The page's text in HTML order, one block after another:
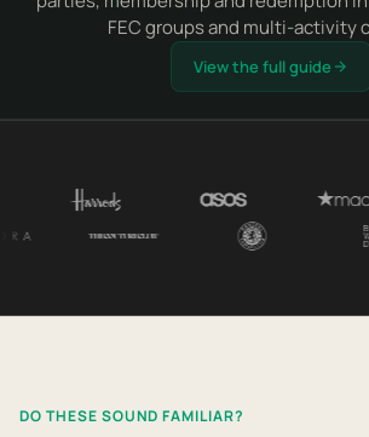
FEC groups and multi-activity
View the full guide
DO THESE SOUND FAMILIAR?